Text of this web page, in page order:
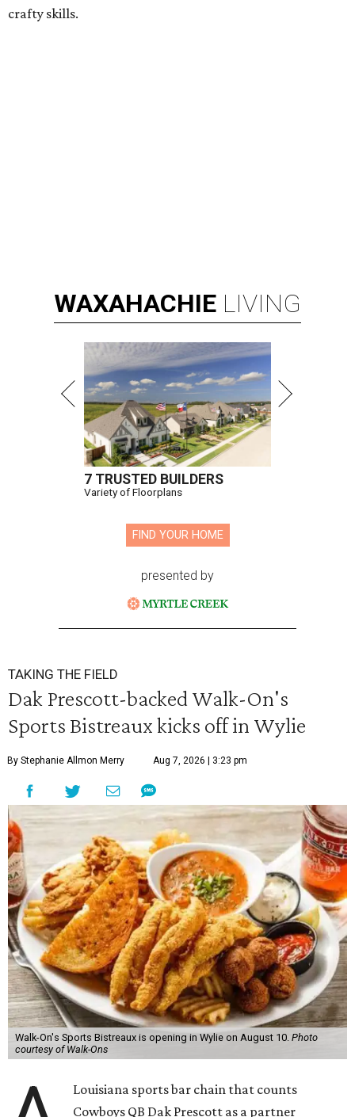
crafty skills.
WAXAHACHIE LIVING
7 TRUSTED BUILDERS
Variety of Floorplans
FIND YOUR HOME
presented by
TAKING THE FIELD
Dak Prescott-backed Walk-On's
Sports Bistreaux kicks off in Wylie
By Stephanie Allmon Merry Aug 7, 2026 | 3:23 pm
Walk-On's Sports Bistreaux is opening in Wylie on August 10. Photo
courtesy of Walk-Ons
Louisiana sports bar chain that counts
Cowboys QB Dak Prescott as a partner